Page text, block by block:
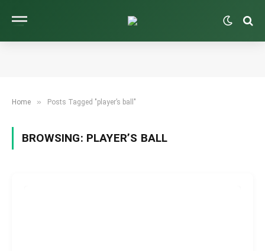
Home » Posts Tagged "player’s ball"
BROWSING: PLAYER’S BALL